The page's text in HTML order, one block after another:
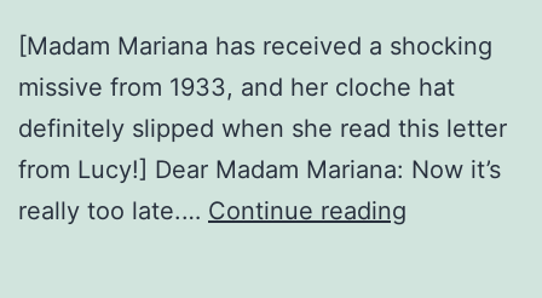
[Madam Mariana has received a shocking
missive from 1933, and her cloche hat
definitely slipped when she read this letter
from Lucy!] Dear Madam Mariana: Now it’s
really too late.… Continue reading